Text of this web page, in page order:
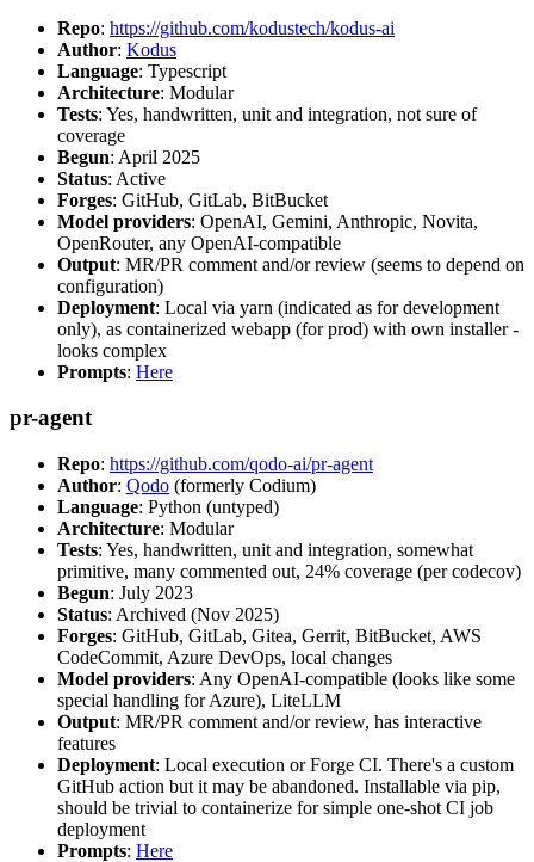
Repo: https://github.com/kodustech/kodus-ai
Author: Kodus
Language: Typescript
Architecture: Modular
Tests: Yes, handwritten, unit and integration, not sure of
coverage
Begun: April 2025
Status: Active
Forges: GitHub, GitLab, BitBucket
Model providers: OpenAI, Gemini, Anthropic, Novita,
OpenRouter, any OpenAI-compatible
Output: MR/PR comment and/or review (seems to depend on
configuration)
Deployment: Local via yarn (indicated as for development
only), as containerized webapp (for prod) with own installer -
looks complex
Prompts: Here
pr-agent
Repo: https://github.com/qodo-ai/pr-agent
Author: Qodo (formerly Codium)
Language: Python (untyped)
Architecture: Modular
Tests: Yes, handwritten, unit and integration, somewhat
primitive, many commented out, 24% coverage (per codecov)
Begun: July 2023
Status: Archived (Nov 2025)
Forges: GitHub, GitLab, Gitea, Gerrit, BitBucket, AWS
CodeCommit, Azure DevOps, local changes
Model providers: Any OpenAI-compatible (looks like some
special handling for Azure), LiteLLM
Output: MR/PR comment and/or review, has interactive
features
Deployment: Local execution or Forge CI. There's a custom
GitHub action but it may be abandoned. Installable via pip,
should be trivial to containerize for simple one-shot CI job
deployment
Prompts: Here